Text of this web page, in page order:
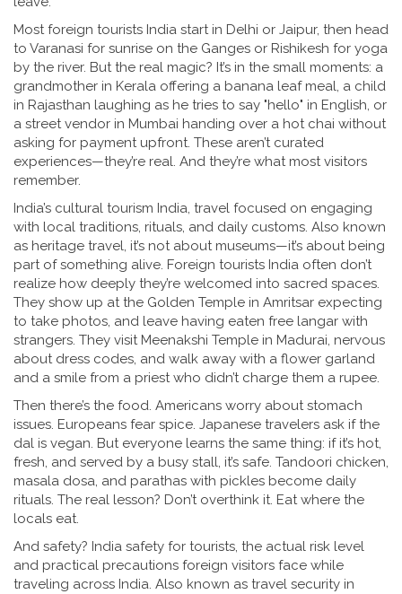
Most foreign tourists India start in Delhi or Jaipur, then head
to Varanasi for sunrise on the Ganges or Rishikesh for yoga
by the river. But the real magic? It’s in the small moments: a
grandmother in Kerala offering a banana leaf meal, a child
in Rajasthan laughing as he tries to say "hello" in English, or
a street vendor in Mumbai handing over a hot chai without
asking for payment upfront. These aren’t curated
experiences—they’re real. And they’re what most visitors
remember.
India’s cultural tourism India, travel focused on engaging
with local traditions, rituals, and daily customs. Also known
as heritage travel, it’s not about museums—it’s about being
part of something alive. Foreign tourists India often don’t
realize how deeply they’re welcomed into sacred spaces.
They show up at the Golden Temple in Amritsar expecting
to take photos, and leave having eaten free langar with
strangers. They visit Meenakshi Temple in Madurai, nervous
about dress codes, and walk away with a flower garland
and a smile from a priest who didn’t charge them a rupee.
Then there’s the food. Americans worry about stomach
issues. Europeans fear spice. Japanese travelers ask if the
dal is vegan. But everyone learns the same thing: if it’s hot,
fresh, and served by a busy stall, it’s safe. Tandoori chicken,
masala dosa, and parathas with pickles become daily
rituals. The real lesson? Don’t overthink it. Eat where the
locals eat.
And safety? India safety for tourists, the actual risk level
and practical precautions foreign visitors face while
traveling across India. Also known as travel security in